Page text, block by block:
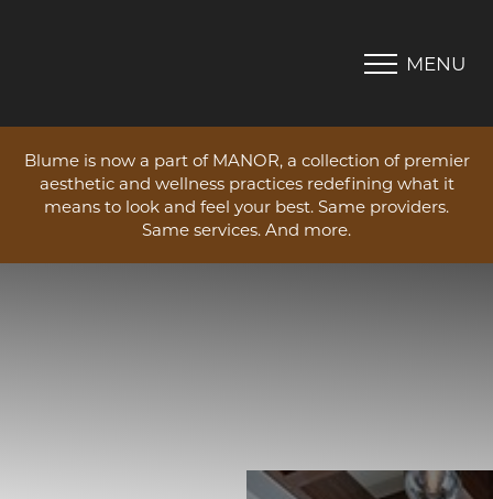
MENU
Blume is now a part of MANOR, a collection of premier
aesthetic and wellness practices redefining what it
means to look and feel your best. Same providers.
Same services. And more.